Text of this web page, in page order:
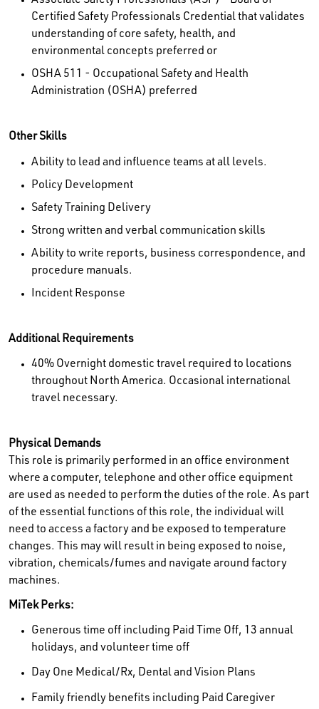
Certified Safety Professionals Credential that validates
understanding of core safety, health, and
environmental concepts preferred or
OSHA 511 - Occupational Safety and Health
Administration (OSHA) preferred
Other Skills
Ability to lead and influence teams at all levels.
Policy Development
Safety Training Delivery
Strong written and verbal communication skills
Ability to write reports, business correspondence, and
procedure manuals.
Incident Response
Additional Requirements
40% Overnight domestic travel required to locations
throughout North America. Occasional international
travel necessary.
Physical Demands
This role is primarily performed in an office environment
where a computer, telephone and other office equipment
are used as needed to perform the duties of the role. As part
of the essential functions of this role, the individual will
need to access a factory and be exposed to temperature
changes. This may will result in being exposed to noise,
vibration, chemicals/fumes and navigate around factory
machines.
MiTek Perks:
Generous time off including Paid Time Off, 13 annual
holidays, and volunteer time off
Day One Medical/Rx, Dental and Vision Plans
Family friendly benefits including Paid Caregiver